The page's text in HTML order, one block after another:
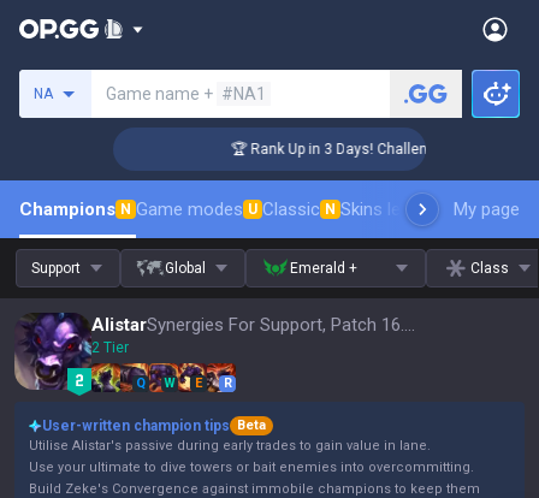
NA Game name + #NA1
🏆 Rank Up in 3 Days! Challenger Coaching
Champions N Game modes U Classic N Skins leaderboardMy page
Support Global Emerald + Class
Alistar Synergies For Support, Patch 16.15
2 Tier
Q W E R
User-written champion tips
Beta
Utilise Alistar's passive during early trades to gain value in lane.
Use your ultimate to dive towers or bait enemies into overcommitting.
Build Zeke's Convergence against immobile champions to keep them